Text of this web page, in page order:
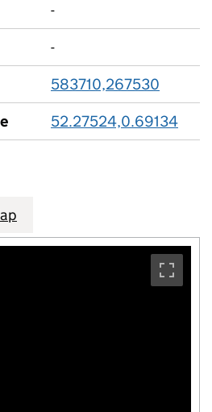
-
-
583710,267530
52.27524,0.69134